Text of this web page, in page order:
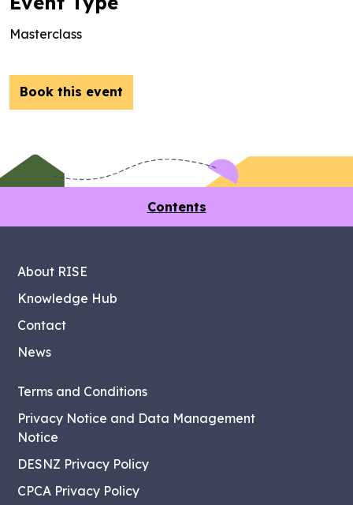
Masterclass
Book this event
Contents
About RISE
Knowledge Hub
Contact
News
Terms and Conditions
Privacy Notice and Data Management
Notice
DESNZ Privacy Policy
CPCA Privacy Policy